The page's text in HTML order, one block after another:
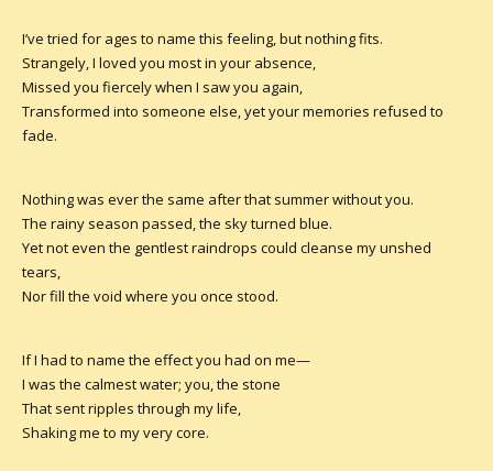
I’ve tried for ages to name this feeling, but nothing fits.
Strangely, I loved you most in your absence,
Missed you fiercely when I saw you again,
Transformed into someone else, yet your memories refused to
fade.
Nothing was ever the same after that summer without you.
The rainy season passed, the sky turned blue.
Yet not even the gentlest raindrops could cleanse my unshed
tears,
Nor fill the void where you once stood.
If I had to name the effect you had on me—
I was the calmest water; you, the stone
That sent ripples through my life,
Shaking me to my very core.